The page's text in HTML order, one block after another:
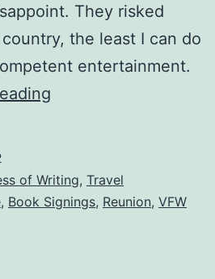
They risked
the least I can do
entertainment.
of Writing, Travel
, Book Signings, Reunion, VFW